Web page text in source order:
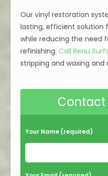
Our vinyl restoration
lasting, efficient solution
while reducing the need
refinishing.Call Renu
stripping and waxing
Contact
Your Name (required)